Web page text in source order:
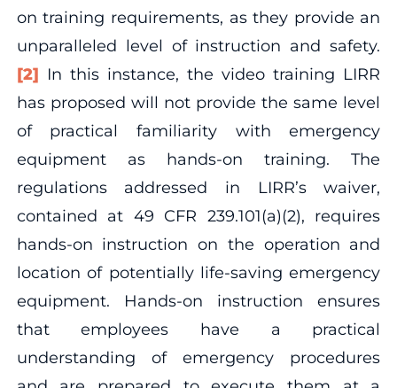
on training requirements, as they provide an
unparalleled level of instruction and safety.
[2] In this instance, the video training LIRR
has proposed will not provide the same level
of practical familiarity with emergency
equipment as hands-on training. The
regulations addressed in LIRR’s waiver,
contained at 49 CFR 239.101(a)(2), requires
hands-on instruction on the operation and
location of potentially life-saving emergency
equipment. Hands-on instruction ensures
that employees have a practical
understanding of emergency procedures